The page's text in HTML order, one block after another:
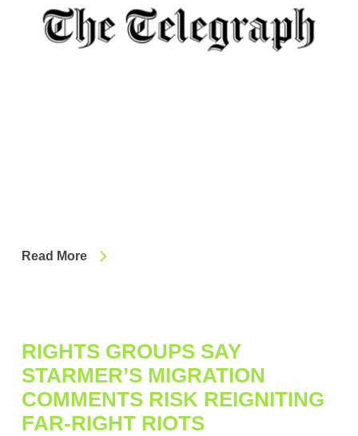
Read More
RIGHTS GROUPS SAY
STARMER’S MIGRATION
COMMENTS RISK REIGNITING
FAR-RIGHT RIOTS